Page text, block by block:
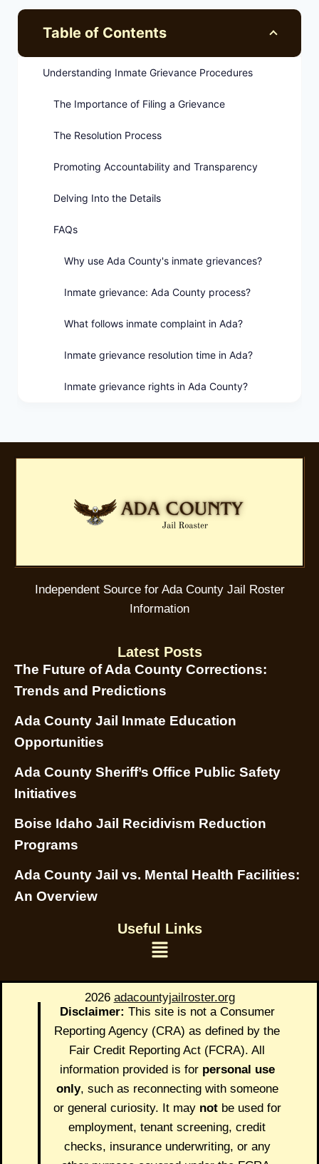
Table of Contents
Understanding Inmate Grievance Procedures
The Importance of Filing a Grievance
The Resolution Process
Promoting Accountability and Transparency
Delving Into the Details
FAQs
Why use Ada County's inmate grievances?
Inmate grievance: Ada County process?
What follows inmate complaint in Ada?
Inmate grievance resolution time in Ada?
Inmate grievance rights in Ada County?
Independent Source for Ada County Jail Roster
Information
Latest Posts
The Future of Ada County Corrections:
Trends and Predictions
Ada County Jail Inmate Education
Opportunities
Ada County Sheriff’s Office Public Safety
Initiatives
Boise Idaho Jail Recidivism Reduction
Programs
Ada County Jail vs. Mental Health Facilities:
An Overview
Useful Links
2026 adacountyjailroster.org
Disclaimer: This site is not a Consumer
Reporting Agency (CRA) as defined by the
Fair Credit Reporting Act (FCRA). All
information provided is for personal use
only, such as reconnecting with someone
or general curiosity. It may notbe used for
employment, tenant screening, credit
checks, insurance underwriting, or any